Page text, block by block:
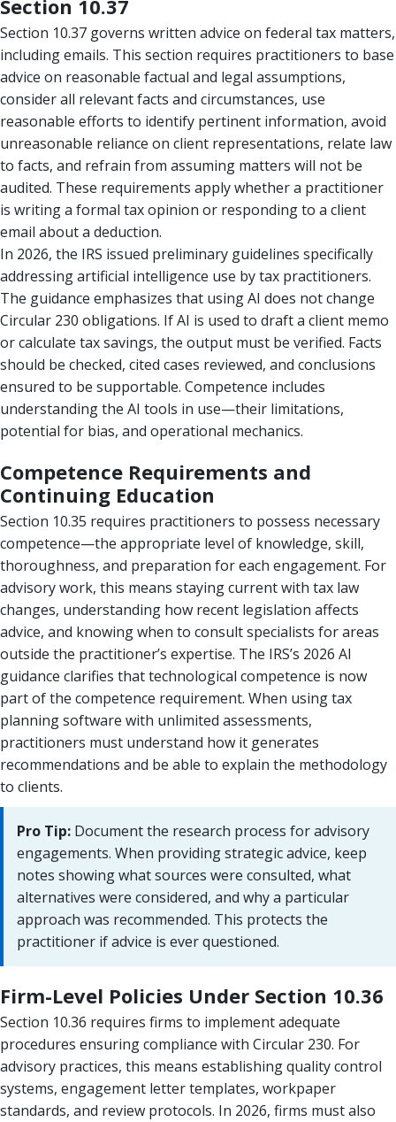
Section 10.37
Section 10.37 governs written advice on federal tax matters,
including emails. This section requires practitioners to base
advice on reasonable factual and legal assumptions,
consider all relevant facts and circumstances, use
reasonable efforts to identify pertinent information, avoid
unreasonable reliance on client representations, relate law
to facts, and refrain from assuming matters will not be
audited. These requirements apply whether a practitioner
is writing a formal tax opinion or responding to a client
email about a deduction.
In 2026, the IRS issued preliminary guidelines specifically
addressing artificial intelligence use by tax practitioners.
The guidance emphasizes that using AI does not change
Circular 230 obligations. If AI is used to draft a client memo
or calculate tax savings, the output must be verified. Facts
should be checked, cited cases reviewed, and conclusions
ensured to be supportable. Competence includes
understanding the AI tools in use—their limitations,
potential for bias, and operational mechanics.
Competence Requirements and
Continuing Education
Section 10.35 requires practitioners to possess necessary
competence—the appropriate level of knowledge, skill,
thoroughness, and preparation for each engagement. For
advisory work, this means staying current with tax law
changes, understanding how recent legislation affects
advice, and knowing when to consult specialists for areas
outside the practitioner’s expertise. The IRS’s 2026 AI
guidance clarifies that technological competence is now
part of the competence requirement. When using tax
planning software with unlimited assessments,
practitioners must understand how it generates
recommendations and be able to explain the methodology
to clients.
Pro Tip: Document the research process for advisory
engagements. When providing strategic advice, keep
notes showing what sources were consulted, what
alternatives were considered, and why a particular
approach was recommended. This protects the
practitioner if advice is ever questioned.
Firm-Level Policies Under Section 10.36
Section 10.36 requires firms to implement adequate
procedures ensuring compliance with Circular 230. For
advisory practices, this means establishing quality control
systems, engagement letter templates, workpaper
standards, and review protocols. In 2026, firms must also